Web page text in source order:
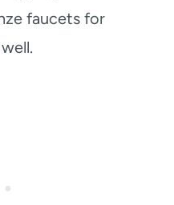
faucets for